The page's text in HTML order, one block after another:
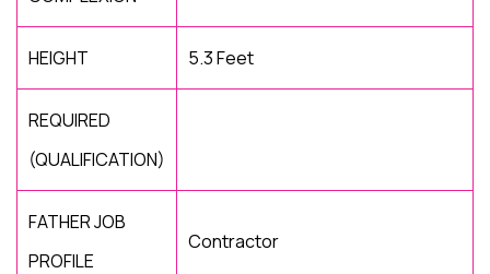
HEIGHT 5.3 Feet
REQUIRED
(QUALIFICATION)
FATHER JOB
PROFILE
Contractor